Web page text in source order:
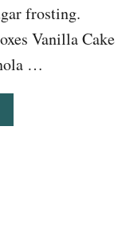
frosting.
Vanilla Cake
…